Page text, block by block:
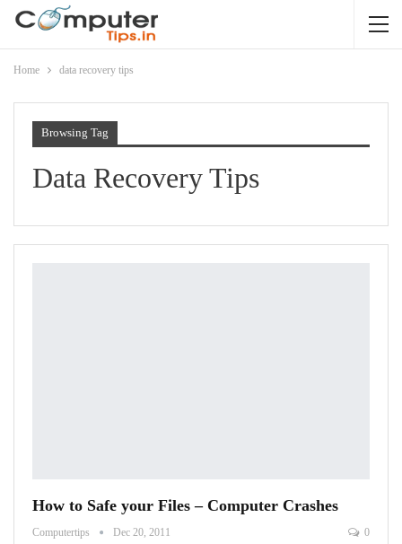
Home data recovery tips
Browsing Tag
Data Recovery Tips
How to Safe your Files – Computer Crashes
Computertips Dec 20, 2011 0